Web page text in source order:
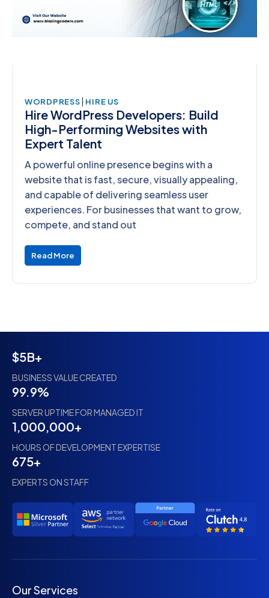
WORDPRESS | HIRE US
Hire WordPress Developers: Build
High-Performing Websites with
Expert Talent
A powerful online presence begins with a
website that is fast, secure, visually appealing,
and capable of delivering seamless user
experiences. For businesses that want to grow,
compete, and stand out
Read More
$5B+
BUSINESS VALUE CREATED
99.9%
SERVER UPTIME FOR MANAGED IT
1,000,000+
HOURS OF DEVELOPMENT EXPERTISE
675+
EXPERTS ON STAFF
Our Services